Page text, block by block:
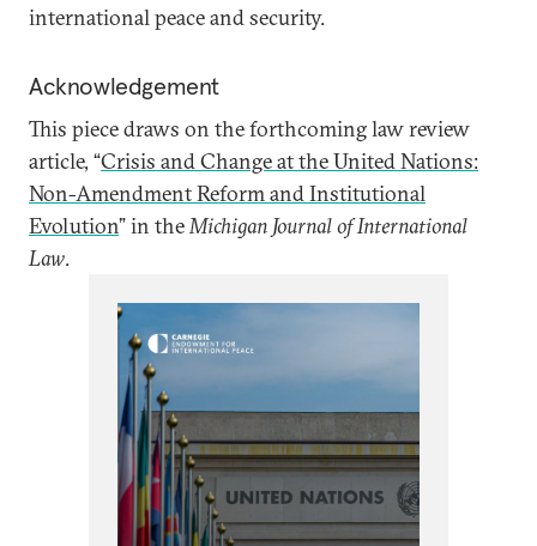
international peace and security.
Acknowledgement
This piece draws on the forthcoming law review
article, “Crisis and Change at the United Nations:
Non-Amendment Reform and Institutional
Evolution” in theMichigan Journal of International
Law.